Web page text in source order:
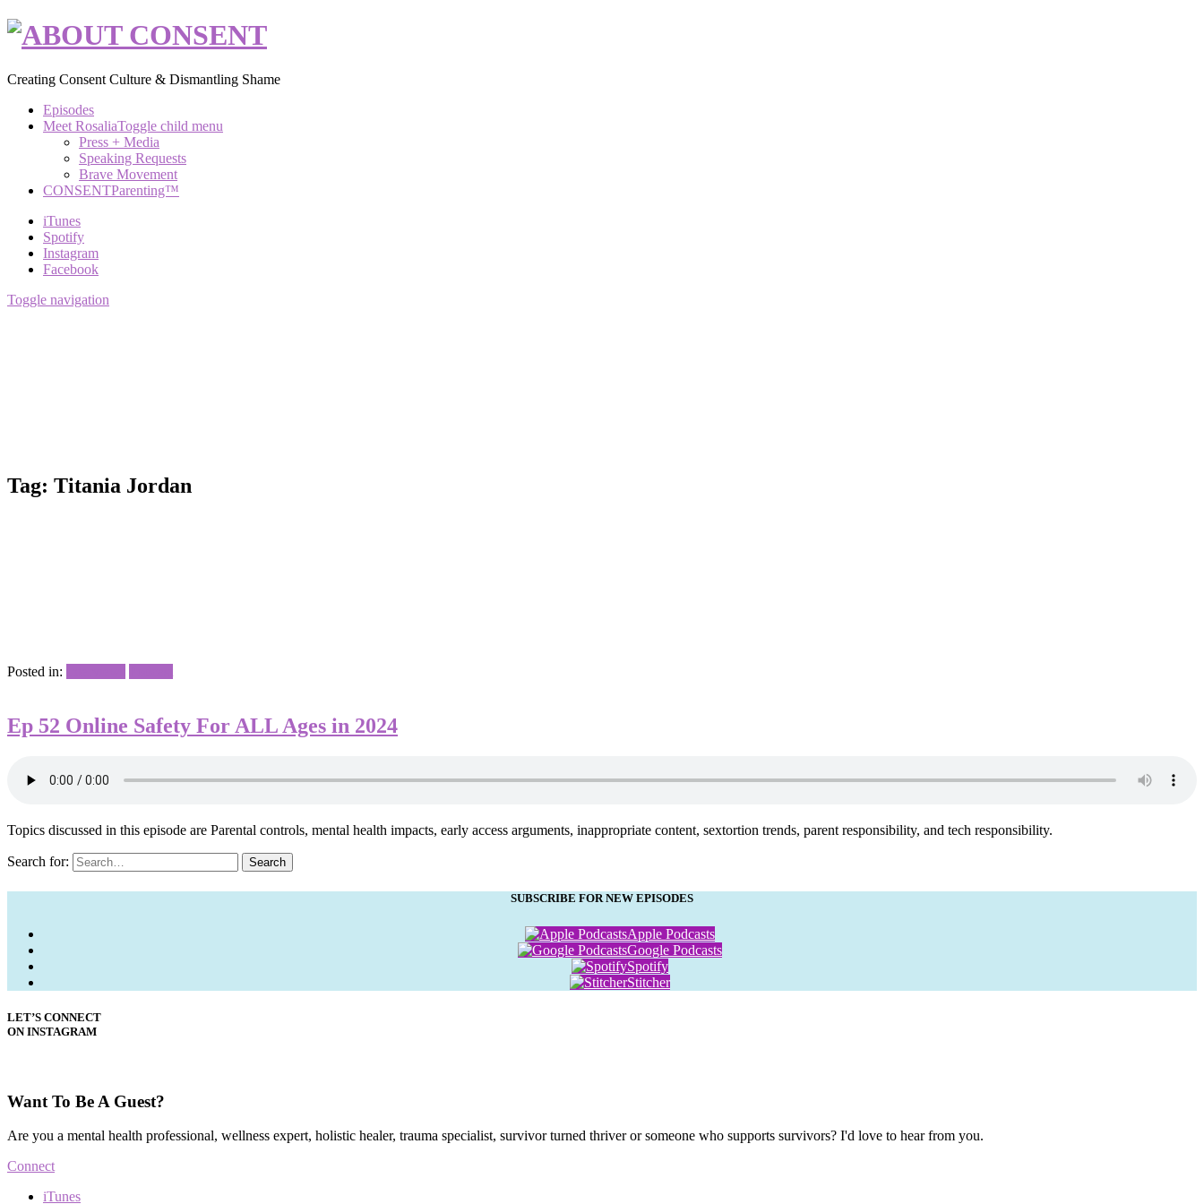
Creating Consent Culture & Dismantling Shame
Episodes
Meet RosaliaToggle child menu
Press + Media
Speaking Requests
Brave Movement
CONSENTParenting™
iTunes
Spotify
Instagram
Facebook
Toggle navigation
Tag: Titania Jordan
Posted in:
Ep 52 Online Safety For ALL Ages in 2024
Topics discussed in this episode are Parental controls, mental health impacts, early access arguments, inappropriate content, sextortion trends, parent responsibility, and tech responsibility.
Search for: Search
SUBSCRIBE FOR NEW EPISODES
Apple Podcasts
Google Podcasts
Spotify
Stitcher
LET’S CONNECT
ON INSTAGRAM
Want To Be A Guest?
Are you a mental health professional, wellness expert, holistic healer, trauma specialist, survivor turned thriver or someone who supports survivors? I'd love to hear from you.
Connect
iTunes